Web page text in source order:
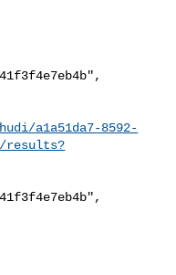
a1a51da7-8592-
results?